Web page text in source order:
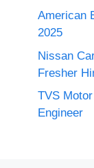
American
2025
Nissan
Fresher
TVS
Engineer